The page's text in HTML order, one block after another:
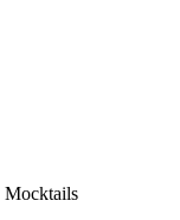
Mocktails